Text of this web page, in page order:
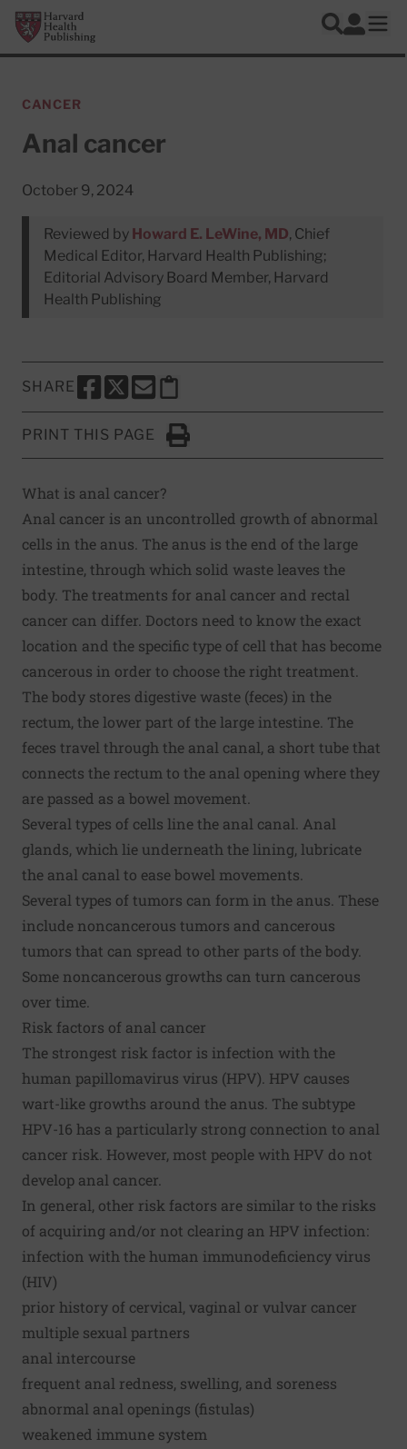
Skip to main content
Harvard Health Publishing
Search
Log In
CANCER
Anal cancer
October 9, 2024
Reviewed by Howard E. LeWine, MD, Chief
Medical Editor, Harvard Health Publishing;
Editorial Advisory Board Member, Harvard
Health Publishing
SHARE
SHARE THIS PAGE TO FACEBOOK
SHARE THIS PAGE TO X
SHARE THIS PAGE VIA EMAIL
Copy this page to clipboard
PRINT THIS PAGE
Click to Print
What is anal cancer?
Anal cancer is an uncontrolled growth of abnormal
cells in the anus. The anus is the end of the large
intestine, through which solid waste leaves the
body. The treatments for anal cancer and rectal
cancer can differ. Doctors need to know the exact
location and the specific type of cell that has become
cancerous in order to choose the right treatment.
The body stores digestive waste (feces) in the
rectum, the lower part of the large intestine. The
feces travel through the anal canal, a short tube that
connects the rectum to the anal opening where they
are passed as a bowel movement.
Several types of cells line the anal canal. Anal
glands, which lie underneath the lining, lubricate
the anal canal to ease bowel movements.
Several types of tumors can form in the anus. These
include noncancerous tumors and cancerous
tumors that can spread to other parts of the body.
Some noncancerous growths can turn cancerous
over time.
Risk factors of anal cancer
The strongest risk factor is infection with the
human papillomavirus virus (HPV). HPV causes
wart-like growths around the anus. The subtype
HPV-16 has a particularly strong connection to anal
cancer risk. However, most people with HPV do not
develop anal cancer.
In general, other risk factors are similar to the risks
of acquiring and/or not clearing an HPV infection:
infection with the human immunodeficiency virus
(HIV)
prior history of cervical, vaginal or vulvar cancer
multiple sexual partners
anal intercourse
frequent anal redness, swelling, and soreness
abnormal anal openings (fistulas)
weakened immune system